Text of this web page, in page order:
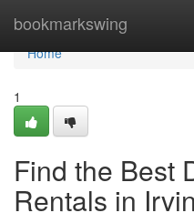
bookmarkswing
Home
Home
1
Find the Best
Rentals in